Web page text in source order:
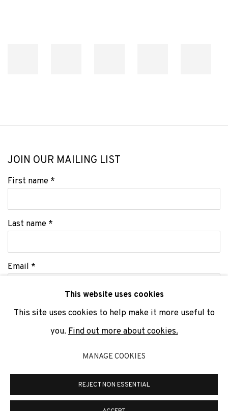
JOIN OUR MAILING LIST
First name *
Last name *
Email *
SIGNUP
We will process the personal data you have supplied to communicate
This website uses cookies
This site uses cookies to help make it more useful to
you. Find out more about cookies.
MANAGE COOKIES
REJECT NON ESSENTIAL